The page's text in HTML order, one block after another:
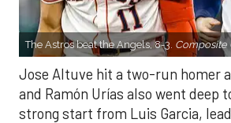
The Astros beat the Angels, 8-3. Composite
Jose Altuve hit a two-run homer
and Ramón Urías also went deep
strong start from Luis Garcia,